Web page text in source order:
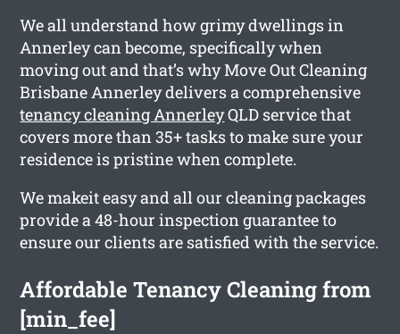
We all understand how grimy dwellings in
Annerley can become, specifically when
moving out and that’s why Move Out Cleaning
Brisbane Annerley delivers a comprehensive
tenancy cleaning AnnerleyQLD service that
covers more than 35+ tasks to make sure your
residence is pristine when complete.
We makeit easy and all our cleaning packages
provide a 48-hour inspection guarantee to
ensure our clients are satisfied with the service.
Affordable Tenancy Cleaning from
[min_fee]